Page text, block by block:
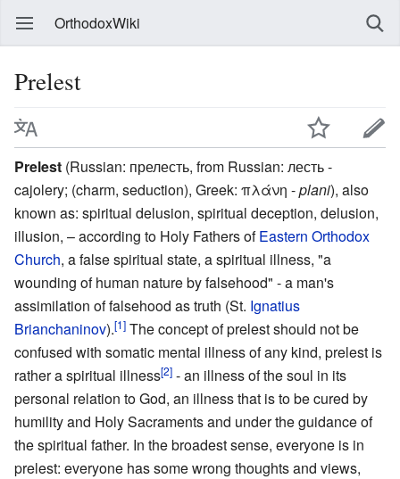
OrthodoxWiki
Prelest
Prelest (Russian: прелесть, from Russian: лесть-
cajolery; (charm, seduction), Greek: πλάνη -plani), also
known as: spiritual delusion, spiritual deception, delusion,
illusion, – according to Holy Fathers ofEastern Orthodox
Church, a false spiritual state, a spiritual illness, "a
wounding of human nature by falsehood" - a man's
assimilation of falsehood as truth (St. Ignatius
Brianchaninov).[1] The concept of prelest should not be
confused with somatic mental illness of any kind, prelest is
rather a spiritual illness[2] - an illness of the soul in its
personal relation to God, an illness that is to be cured by
humility and Holy Sacraments and under the guidance of
the spiritual father. In the broadest sense, everyone is in
prelest: everyone has some wrong thoughts and views,